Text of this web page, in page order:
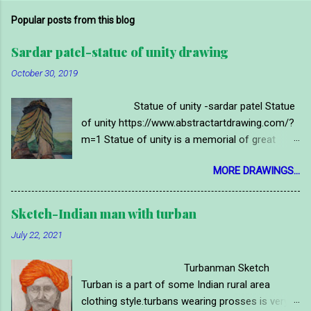
Popular posts from this blog
Sardar patel-statue of unity drawing
October 30, 2019
Statue of unity -sardar patel Statue
of unity https://www.abstractartdrawing.com/?
m=1 Statue of unity is a memorial of great
minister of india 'SARDAR'VALLABHBHAI
PATEL.it is located near sardar sarovar dam on
narmada river, in narmada district of gujrat
state in India.statue of vallabh bhai is called
was Ironman of india so people of gujarat and
india tributed them with this mamorial~ statue.
Here is a handmade drawing image of statue of
MORE DRAWINGS...
Sketch-Indian man with turban
July 22, 2021
Turbanman Sketch
Turban is a part of some Indian rural area
clothing style.turbans wearing prosses is very